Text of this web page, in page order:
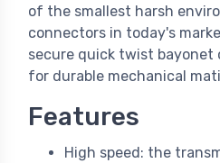
of the smallest harsh
connectors in today's
secure quick twist bayonet
for durable mechanical
Features
High speed: the